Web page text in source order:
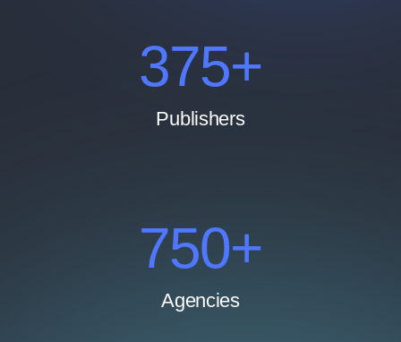
500+
Publishers
1000+
Agencies